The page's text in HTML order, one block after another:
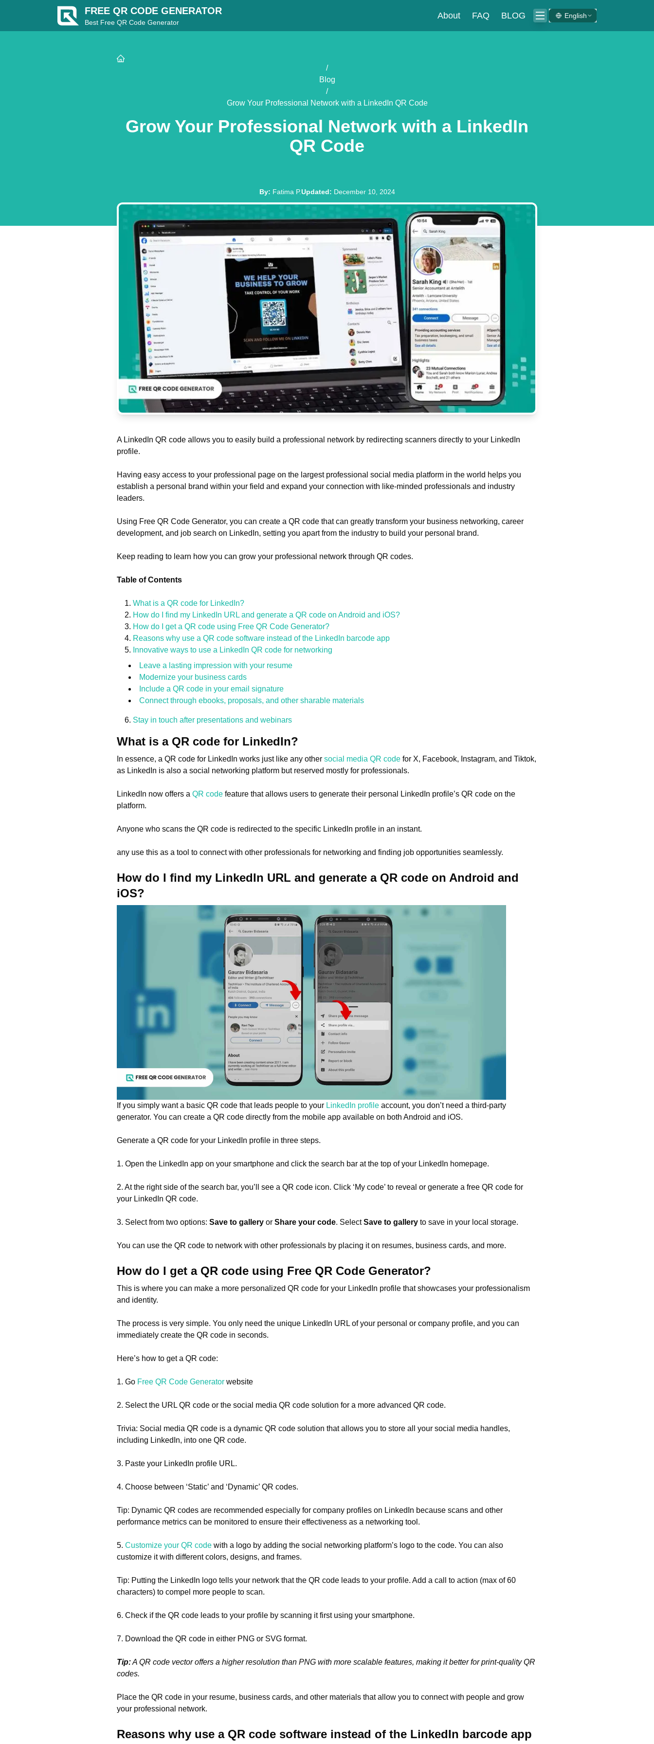
FREE QR CODE GENERATOR
Best Free QR Code Generator
About FAQ BLOG English
/
Blog
/
Grow Your Professional Network with a LinkedIn QR Code
Grow Your Professional Network with a LinkedIn
QR Code
By: Fatima P.Updated: December 10, 2024
A LinkedIn QR code allows you to easily build a professional network by redirecting scanners directly to your LinkedIn
profile.
Having easy access to your professional page on the largest professional social media platform in the world helps you
establish a personal brand within your field and expand your connection with like-minded professionals and industry
leaders.
Using Free QR Code Generator, you can create a QR code that can greatly transform your business networking, career
development, and job search on LinkedIn, setting you apart from the industry to build your personal brand.
Keep reading to learn how you can grow your professional network through QR codes.
Table of Contents
What is a QR code for LinkedIn?
How do I find my LinkedIn URL and generate a QR code on Android and iOS?
How do I get a QR code using Free QR Code Generator?
Reasons why use a QR code software instead of the LinkedIn barcode app
Innovative ways to use a LinkedIn QR code for networking
Leave a lasting impression with your resume
Modernize your business cards
Include a QR code in your email signature
Connect through ebooks, proposals, and other sharable materials
Stay in touch after presentations and webinars
What is a QR code for LinkedIn?
In essence, a QR code for LinkedIn works just like any other social media QR code for X, Facebook, Instagram, and Tiktok,
as LinkedIn is also a social networking platform but reserved mostly for professionals.
LinkedIn now offers a QR code feature that allows users to generate their personal LinkedIn profile’s QR code on the
platform.
Anyone who scans the QR code is redirected to the specific LinkedIn profile in an instant.
any use this as a tool to connect with other professionals for networking and finding job opportunities seamlessly.
How do I find my LinkedIn URL and generate a QR code on Android and
iOS?
If you simply want a basic QR code that leads people to your LinkedIn profile account, you don’t need a third-party
generator. You can create a QR code directly from the mobile app available on both Android and iOS.
Generate a QR code for your LinkedIn profile in three steps.
1. Open the LinkedIn app on your smartphone and click the search bar at the top of your LinkedIn homepage.
2. At the right side of the search bar, you’ll see a QR code icon. Click ‘My code’ to reveal or generate a free QR code for
your LinkedIn QR code.
3. Select from two options: Save to gallery or Share your code. SelectSave to gallery to save in your local storage.
You can use the QR code to network with other professionals by placing it on resumes, business cards, and more.
How do I get a QR code using Free QR Code Generator?
This is where you can make a more personalized QR code for your LinkedIn profile that showcases your professionalism
and identity.
The process is very simple. You only need the unique LinkedIn URL of your personal or company profile, and you can
immediately create the QR code in seconds.
Here’s how to get a QR code:
1. Go Free QR Code Generator website
2. Select the URL QR code or the social media QR code solution for a more advanced QR code.
Trivia: Social media QR code is a dynamic QR code solution that allows you to store all your social media handles,
including LinkedIn, into one QR code.
3. Paste your LinkedIn profile URL.
4. Choose between ‘Static’ and ‘Dynamic’ QR codes.
Tip: Dynamic QR codes are recommended especially for company profiles on LinkedIn because scans and other
performance metrics can be monitored to ensure their effectiveness as a networking tool.
5. Customize your QR code with a logo by adding the social networking platform’s logo to the code. You can also
customize it with different colors, designs, and frames.
Tip: Putting the LinkedIn logo tells your network that the QR code leads to your profile. Add a call to action (max of 60
characters) to compel more people to scan.
6. Check if the QR code leads to your profile by scanning it first using your smartphone.
7. Download the QR code in either PNG or SVG format.
Tip:A QR code vector offers a higher resolution than PNG with more scalable features, making it better for print-quality QR
codes.
Place the QR code in your resume, business cards, and other materials that allow you to connect with people and grow
your professional network.
Reasons why use a QR code software instead of the LinkedIn barcode app